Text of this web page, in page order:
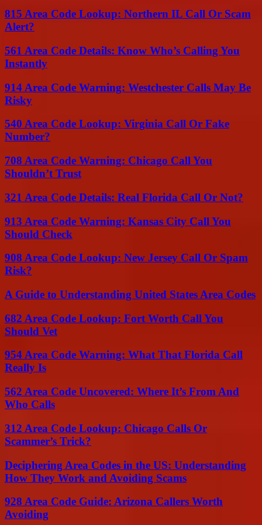
815 Area Code Lookup: Northern IL Call Or Scam
Alert?
561 Area Code Details: Know Who’s Calling You
Instantly
914 Area Code Warning: Westchester Calls May Be
Risky
540 Area Code Lookup: Virginia Call Or Fake
Number?
708 Area Code Warning: Chicago Call You
Shouldn’t Trust
321 Area Code Details: Real Florida Call Or Not?
913 Area Code Warning: Kansas City Call You
Should Check
908 Area Code Lookup: New Jersey Call Or Spam
Risk?
A Guide to Understanding United States Area Codes
682 Area Code Lookup: Fort Worth Call You
Should Vet
954 Area Code Warning: What That Florida Call
Really Is
562 Area Code Uncovered: Where It’s From And
Who Calls
312 Area Code Lookup: Chicago Calls Or
Scammer’s Trick?
Deciphering Area Codes in the US: Understanding
How They Work and Avoiding Scams
928 Area Code Guide: Arizona Callers Worth
Avoiding